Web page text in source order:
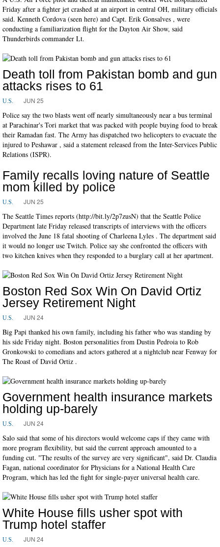
Friday after a fighter jet crashed at an airport in central OH, military officials
said. Kenneth Cordova (seen here) and Capt. Erik Gonsalves , were
conducting a familiarization flight for the Dayton Air Show, said
Thunderbirds commander Lt.
Death toll from Pakistan bomb and gun
attacks rises to 61
U.S. JUN 25
Police say the two blasts went off nearly simultaneously near a bus terminal
at Parachinar's Tori market that was packed with people buying food to break
their Ramadan fast. The Army has dispatched two helicopters to evacuate the
injured to Peshawar , said a statement released from the Inter-Services Public
Relations (ISPR).
Family recalls loving nature of Seattle
mom killed by police
U.S. JUN 25
The Seattle Times reports (http://bit.ly/2p7zusN) that the Seattle Police
Department late Friday released transcripts of interviews with the officers
involved the June 18 fatal shooting of Charleena Lyles . The department said
it would no longer use Twitch. Police say she confronted the officers with
two kitchen knives when they responded to a burglary call at her apartment.
Boston Red Sox Win On David Ortiz
Jersey Retirement Night
U.S. JUN 24
Big Papi thanked his own family, including his father who was standing by
his side Friday night. Boston personalities from Dustin Pedroia to Rob
Gronkowski to comedians and actors gathered at a nightclub near Fenway for
The Roast of David Ortiz .
Government health insurance markets
holding up-barely
U.S. JUN 24
Salo said that some of his directors would welcome caps if they came with
more program flexibility, but said the current approach amounted to a
funding cut. "The results of the survey are very significant", said Dr. Claudia
Fagan, national coordinator for Physicians for a National Health Care
Program, which has led the fight for single-payer universal health care.
White House fills usher spot with
Trump hotel staffer
U.S. JUN 24